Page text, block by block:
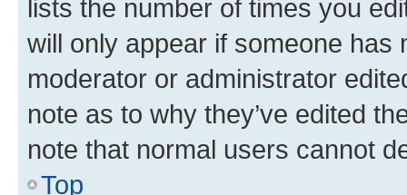
lists the number of times you
will only appear if someone has
moderator or administrator
note as to why they’ve edited
note that normal users cannot
Top